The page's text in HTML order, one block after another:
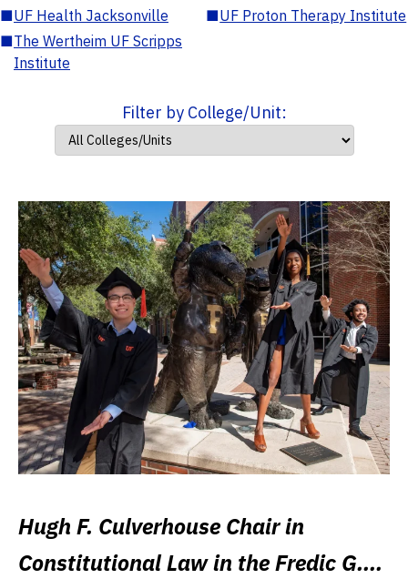
■UF Health Jacksonville ■UF Proton Therapy Institute
■The Wertheim UF Scripps
Institute
Filter by College/Unit:
Hugh F. Culverhouse Chair in
Constitutional Law in the Fredic G.